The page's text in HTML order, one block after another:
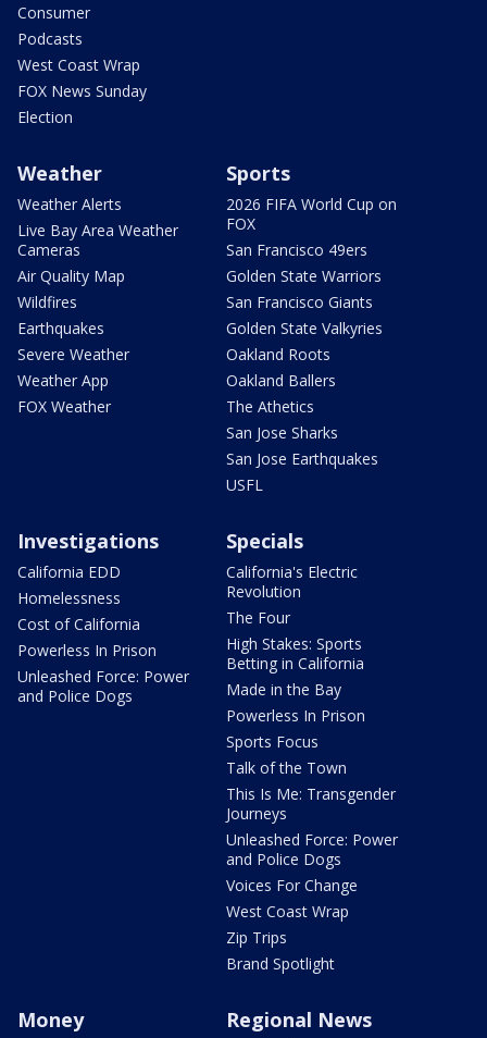
Consumer
Podcasts
West Coast Wrap
FOX News Sunday
Election
Weather
Weather Alerts
Live Bay Area Weather
Cameras
Air Quality Map
Wildfires
Earthquakes
Severe Weather
Weather App
FOX Weather
Sports
2026 FIFA World Cup on
FOX
San Francisco 49ers
Golden State Warriors
San Francisco Giants
Golden State Valkyries
Oakland Roots
Oakland Ballers
The Athetics
San Jose Sharks
San Jose Earthquakes
USFL
Investigations
California EDD
Homelessness
Cost of California
Powerless In Prison
Unleashed Force: Power
and Police Dogs
Specials
California's Electric
Revolution
The Four
High Stakes: Sports
Betting in California
Made in the Bay
Powerless In Prison
Sports Focus
Talk of the Town
This Is Me: Transgender
Journeys
Unleashed Force: Power
and Police Dogs
Voices For Change
West Coast Wrap
Zip Trips
Brand Spotlight
Money Regional News